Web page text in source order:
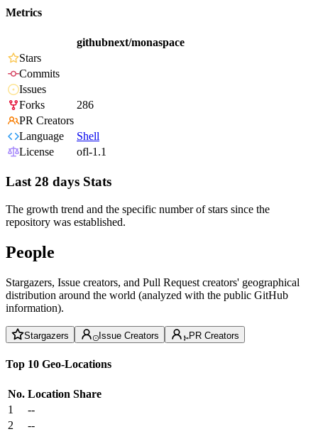
Metrics
githubnext/monaspace
Stars
Commits
Issues
Forks
286
PR Creators
Language
Shell
License
ofl-1.1
Last 28 days Stats
The growth trend and the specific number of stars since the
repository was established.
People
Stargazers, Issue creators, and Pull Request creators' geographical
distribution around the world (analyzed with the public GitHub
information).
Stargazers Issue Creators PR Creators
Top 10 Geo-Locations
No. Location Share
1
--
2
--